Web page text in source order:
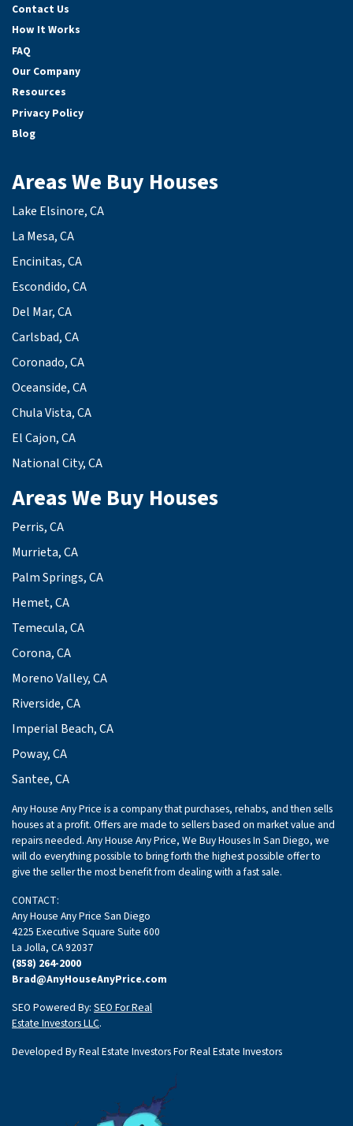
Contact Us
How It Works
FAQ
Our Company
Resources
Privacy Policy
Blog
Areas We Buy Houses
Lake Elsinore, CA
La Mesa, CA
Encinitas, CA
Escondido, CA
Del Mar, CA
Carlsbad, CA
Coronado, CA
Oceanside, CA
Chula Vista, CA
El Cajon, CA
National City, CA
Areas We Buy Houses
Perris, CA
Murrieta, CA
Palm Springs, CA
Hemet, CA
Temecula, CA
Corona, CA
Moreno Valley, CA
Riverside, CA
Imperial Beach, CA
Poway, CA
Santee, CA
Any House Any Price is a company that purchases, rehabs, and then sells
houses at a profit. Offers are made to sellers based on market value and
repairs needed. Any House Any Price, We Buy Houses In San Diego, we
will do everything possible to bring forth the highest possible offer to
give the seller the most benefit from dealing with a fast sale.
CONTACT:
Any House Any Price San Diego
4225 Executive Square Suite 600
La Jolla, CA 92037
(858) 264-2000
Brad@AnyHouseAnyPrice.com
SEO Powered By: SEO For Real
Estate Investors LLC.
Developed By Real Estate Investors For Real Estate Investors